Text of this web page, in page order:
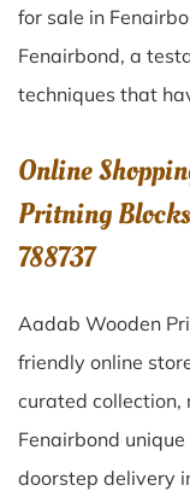
for sale in
Fenairbond, a
techniques that
Online
Pritning
788737
Aadab Wooden
friendly online
curated collection,
Fenairbond
doorstep delivery